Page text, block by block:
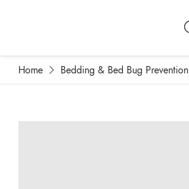
Home Bedding & Bed Bug Prevention